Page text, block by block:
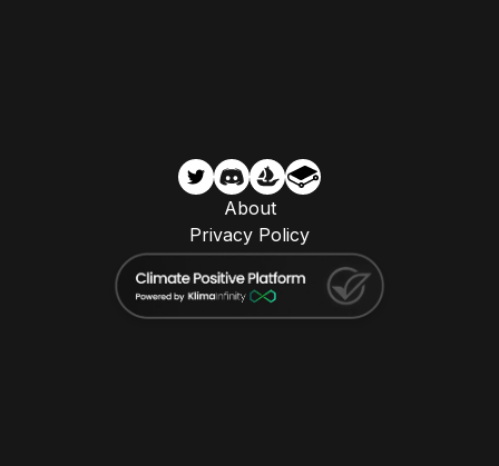
About
Privacy Policy